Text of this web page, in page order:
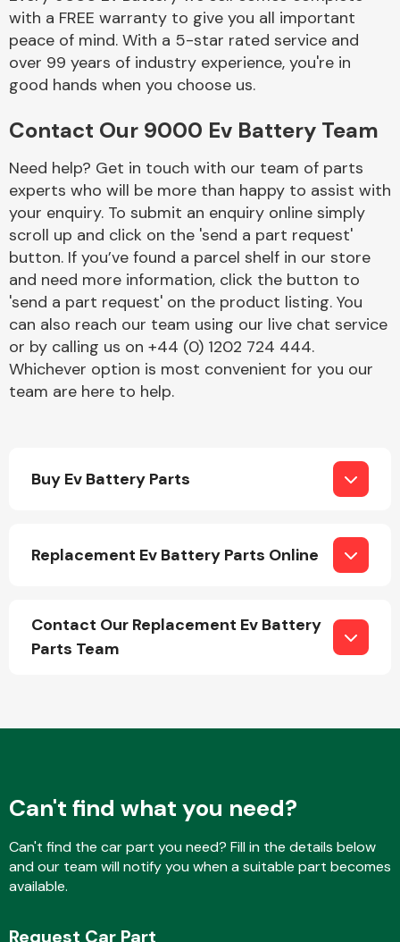
End Assembly
Cooling & Heating
Exhaust System
with a FREE warranty to give you all important
peace of mind. With a 5-star rated service and
over 99 years of industry experience, you're in
good hands when you choose us.
Contact Our 9000 Ev Battery Team
Need help? Get in touch with our team of parts
experts who will be more than happy to assist with
your enquiry. To submit an enquiry online simply
scroll up and click on the 'send a part request'
button. If you’ve found a parcel shelf in our store
and need more information, click the button to
'send a part request' on the product listing. You
can also reach our team using our live chat service
or by calling us on +44 (0) 1202 724 444.
Whichever option is most convenient for you our
team are here to help.
Buy Ev Battery Parts
Replacement Ev Battery Parts Online
Contact Our Replacement Ev Battery
Parts Team
Can't find what you need?
Can't find the car part you need? Fill in the details below
and our team will notify you when a suitable part becomes
available.
Request Car Part